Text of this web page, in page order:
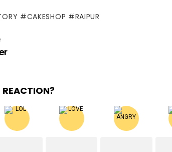
#CAKESHOP #RAIPUR